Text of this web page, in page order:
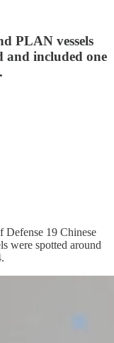
PLAN vessels
and included one
19 Chinese
were spotted around